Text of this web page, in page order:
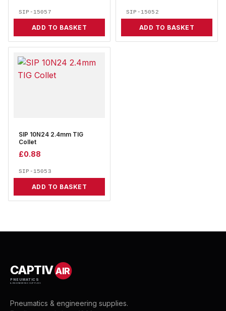
SIP-15057
ADD TO BASKET
SIP-15052
ADD TO BASKET
SIP 10N24 2.4mm TIG
Collet
£0.88
SIP-15053
ADD TO BASKET
CAPTIVAIR
PNEUMATICS
& ENGINEERING SUPPLIES
Pneumatics & engineering supplies.